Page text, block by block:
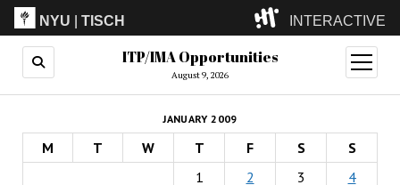
NYU |TISCH INTERACTIVE
ITP(Grad)
(Undergrad)
LowRes
Camp
ITP/IMA Opportunities
August 9, 2026
open
menu
JANUARY 2009
M T W T F S
S
1
2 3
4